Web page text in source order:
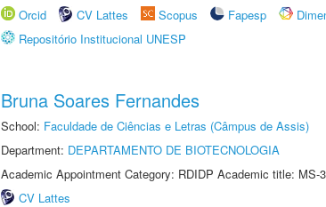
Orcid
CV Lattes Scopus Fapesp
Repositório Institucional UNESP
Bruna Soares Fernandes
School: Faculdade de Ciências e Letras (Câmpus de Assis)
Department: DEPARTAMENTO DE BIOTECNOLOGIA
Academic Appointment Category: RDIDP Academic title: MS-
CV Lattes